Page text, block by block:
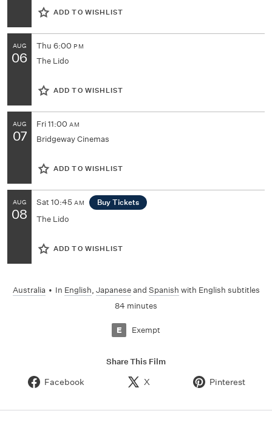
ADD TO WISHLIST
AUG
06
Thu 6:00 PM
The Lido
ADD TO WISHLIST
AUG
07
Fri11:00 AM
Bridgeway Cinemas
ADD TO WISHLIST
AUG
08
Sat10:45 AM
Buy Tickets
The Lido
ADD TO WISHLIST
Australia • In English, Japaneseand Spanish with English subtitles
84 minutes
E Exempt
Share This Film
Facebook X Pinterest